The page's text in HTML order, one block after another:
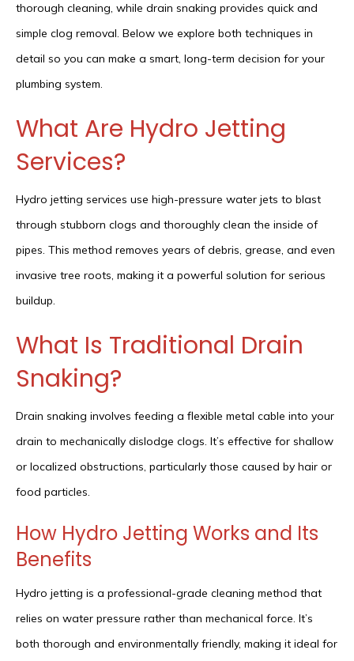
thorough cleaning, while drain snaking provides quick and
simple clog removal. Below we explore both techniques in
detail so you can make a smart, long-term decision for your
plumbing system.
What Are Hydro Jetting
Services?
Hydro jetting services use high-pressure water jets to blast
through stubborn clogs and thoroughly clean the inside of
pipes. This method removes years of debris, grease, and even
invasive tree roots, making it a powerful solution for serious
buildup.
What Is Traditional Drain
Snaking?
Drain snaking involves feeding a flexible metal cable into your
drain to mechanically dislodge clogs. It’s effective for shallow
or localized obstructions, particularly those caused by hair or
food particles.
How Hydro Jetting Works and Its
Benefits
Hydro jetting is a professional-grade cleaning method that
relies on water pressure rather than mechanical force. It’s
both thorough and environmentally friendly, making it ideal for